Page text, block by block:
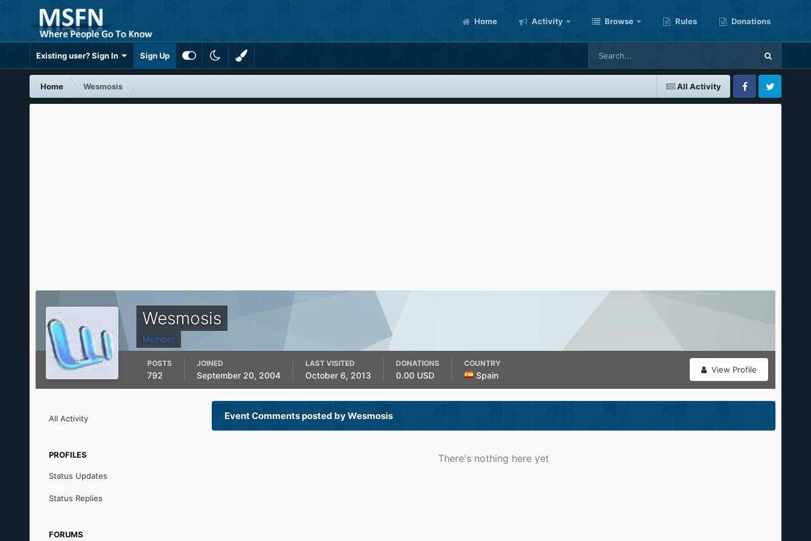
Home Activity Browse Rules Donations
Existing user? Sign In Sign Up
All Activity
Home Wesmosis
FacebookTwitter
Wesmosis
Member
View Profile
POSTS
792
JOINED
September 20, 2004
LAST VISITED
October 6, 2013
DONATIONS
0.00 USD
COUNTRY
Spain
All Activity
PROFILES
Status Updates
Status Replies
FORUMS
Event Comments posted by Wesmosis
There's nothing here yet